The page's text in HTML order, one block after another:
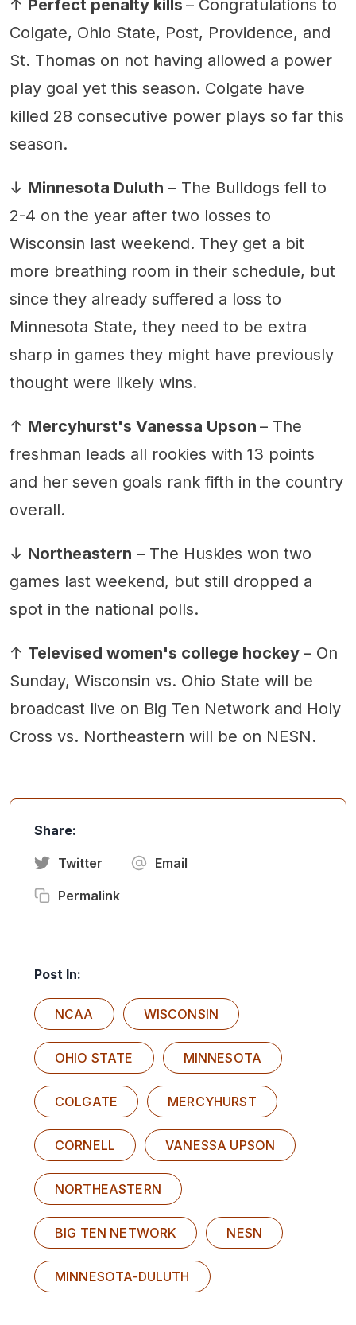
↑ Perfect penalty kills – Congratulations to
Colgate, Ohio State, Post, Providence, and
St. Thomas on not having allowed a power
play goal yet this season. Colgate have
killed 28 consecutive power plays so far this
season.
↓ Minnesota Duluth – The Bulldogs fell to
2-4 on the year after two losses to
Wisconsin last weekend. They get a bit
more breathing room in their schedule, but
since they already suffered a loss to
Minnesota State, they need to be extra
sharp in games they might have previously
thought were likely wins.
↑ Mercyhurst's Vanessa Upson – The
freshman leads all rookies with 13 points
and her seven goals rank fifth in the country
overall.
↓ Northeastern – The Huskies won two
games last weekend, but still dropped a
spot in the national polls.
↑ Televised women's college hockey – On
Sunday, Wisconsin vs. Ohio State will be
broadcast live on Big Ten Network and Holy
Cross vs. Northeastern will be on NESN.
Share:
Twitter Email
Permalink
Post In:
NCAA WISCONSIN
OHIO STATE MINNESOTA
COLGATE MERCYHURST
CORNELL VANESSA UPSON
NORTHEASTERN
BIG TEN NETWORK NESN
MINNESOTA-DULUTH